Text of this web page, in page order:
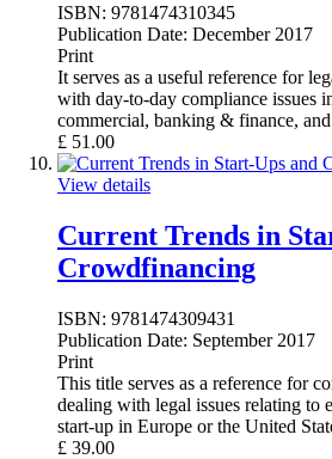
ISBN: 9781474310345
Publication Date: December 2017
Print
It serves as a useful reference for
with day-to-day compliance issues
commercial, banking & finance,
£ 51.00
View details
Current Trends in
Crowdfinancing
ISBN: 9781474309431
Publication Date: September 2017
Print
This title serves as a reference for
dealing with legal issues relating to
start-up in Europe or the United
£ 39.00